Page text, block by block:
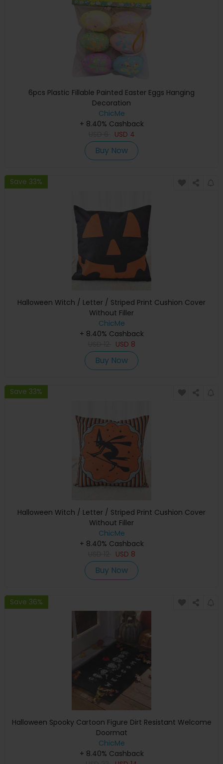
6pcs Plastic Fillable Painted Easter Eggs Hanging
Decoration
ChicMe
+ 8.40% Cashback
USD 4
Buy Now
Save 33%
Halloween Witch / Letter / Striped Print Cushion Cover
Without Filler
ChicMe
+ 8.40% Cashback
USD 8
Buy Now
Save 33%
Halloween Witch / Letter / Striped Print Cushion Cover
Without Filler
ChicMe
+ 8.40% Cashback
USD 8
Buy Now
Save 36%
Halloween Spooky Cartoon Figure Dirt Resistant Welcome
Doormat
ChicMe
+ 8.40% Cashback